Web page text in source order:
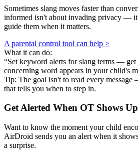
Sometimes slang moves faster than
informed isn't about invading privacy —
guide them when it matters.
A parental control tool can help >
What it can do:
“Set keyword alerts for slang terms — get
concerning word appears in your child's
Tip: The goal isn't to read every message
that tells you when to step in.
Get Alerted When OT Shows Up
Want to know the moment your child
AirDroid sends you an alert when it
a surprise.